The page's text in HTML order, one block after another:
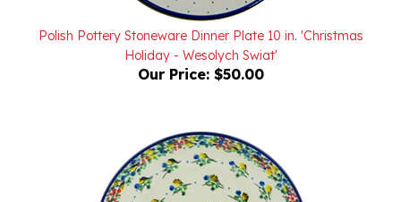
Polish Pottery Stoneware Dinner Plate 10 in. 'Christmas
Holiday - Wesolych Swiat'
Our Price: $50.00